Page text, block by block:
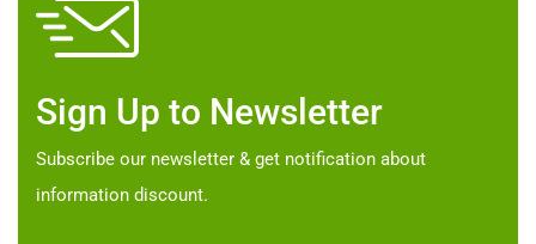
Sign Up to Newsletter
Subscribe our newsletter & get notification about
information discount.